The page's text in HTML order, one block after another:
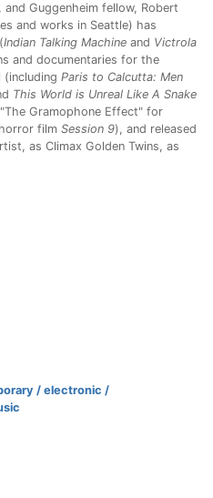
Guggenheim fellow, Robert
and works in Seattle) has
Indian Talking Machine and Victrola
and documentaries for the
(including Paris to Calcutta: Men
This World is Unreal Like A Snake
Gramophone Effect" for
film Session 9), and released
as Climax Golden Twins, as
/ electronic /